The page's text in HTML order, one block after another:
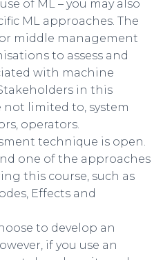
of ML – you may also
ML approaches. The
middle management
to assess and
with machine
in this
limited to, system
operators.
technique is open.
one of the approaches
this course, such as
Effects and
to develop an
if you use an